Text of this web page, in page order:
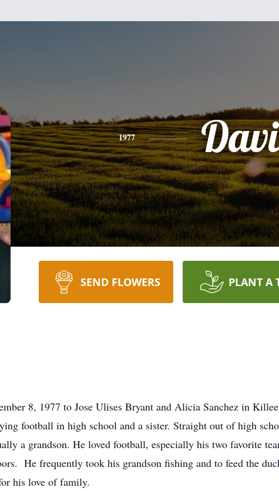
1977
SEND FLOWERS PLANT A
8, 1977 to Jose Ulises Bryant and Alicia Sanchez in
football in high school and a sister. Straight out of high
a grandson. He loved football, especially his two favorite
He frequently took his grandson fishing and to feed the
his love of family.